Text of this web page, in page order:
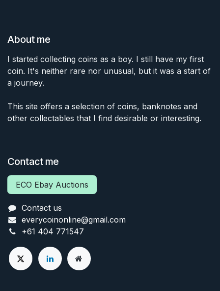
About me
I started collecting coins as a boy. I still have my first
coin. It's neither rare nor unusual, but it was a start of
a journey.
This site offers a selection of coins, banknotes and
other collectables that I find desirable or interesting.
Contact me
ECO Ebay Auctions
Contact us
everycoinonline@gmail.com
+61 404 771547